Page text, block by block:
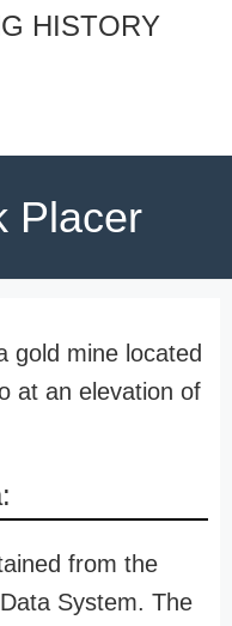
HISTORY
Placer
gold mine located
at an elevation of
from the
System. The